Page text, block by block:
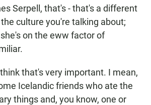
Serpell, that's - that's a different
culture you're talking about;
on the eww factor of
think that's very important. I mean,
Icelandic friends who ate the
things and, you know, one or